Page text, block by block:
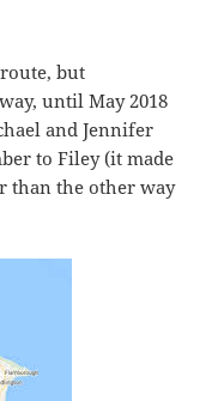
but
until May 2018
and Jennifer
to Filey (it made
than the other way